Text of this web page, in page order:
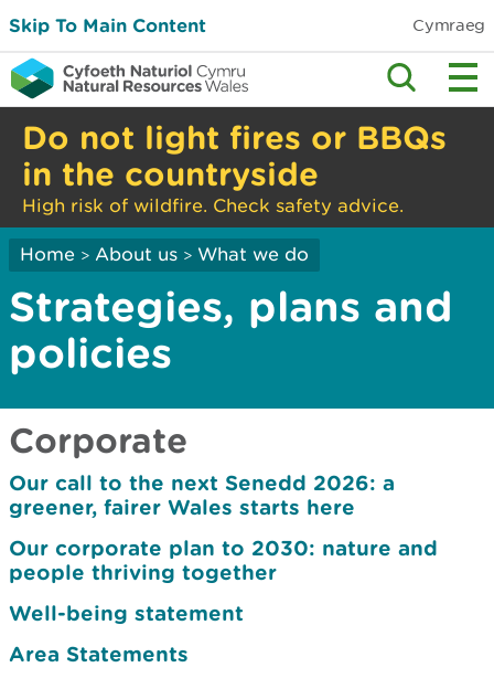
Skip To Main Content Cymraeg
Do not light fires or BBQs
in the countryside
High risk of wildfire. Check safety advice.
Home > About us > What we do
Strategies, plans and
policies
Corporate
Our call to the next Senedd 2026: a
greener, fairer Wales starts here
Our corporate plan to 2030: nature and
people thriving together
Well-being statement
Area Statements